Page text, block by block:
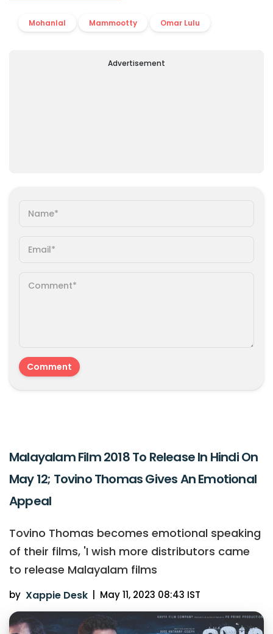
Mohanlal Mammootty Omar Lulu
Advertisement
Malayalam Film 2018 To Release In Hindi On
May 12; Tovino Thomas Gives An Emotional
Appeal
Tovino Thomas becomes emotional speaking
of their films, 'I wish more distributors came
to release Malayalam films
by Xappie Desk | May 11, 2023 08:43 IST